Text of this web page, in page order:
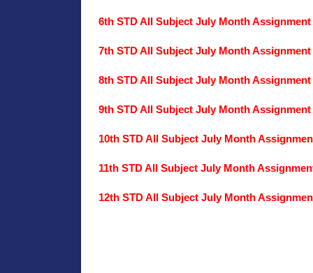
6th STD All Subject July Month Assignment
7th STD All Subject July Month Assignment
8th STD All Subject July Month Assignment
9th STD All Subject July Month
10th STD All Subject July Month
11th STD All Subject July Month
12th STD All Subject July Month